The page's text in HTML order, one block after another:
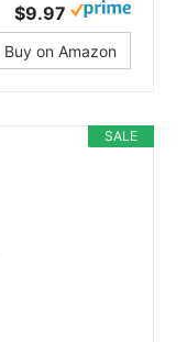
$9.97
Buy on Amazon
SALE